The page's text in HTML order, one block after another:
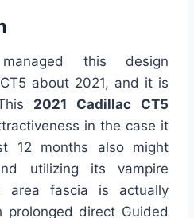
this design
about 2021, and it is
2021 Cadillac CT5
in the case it
12 months also might
utilizing its vampire
area fascia is actually
prolonged direct Guided